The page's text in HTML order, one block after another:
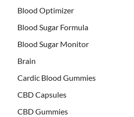
Blood Optimizer
Blood Sugar Formula
Blood Sugar Monitor
Brain
Cardic Blood Gummies
CBD Capsules
CBD Gummies